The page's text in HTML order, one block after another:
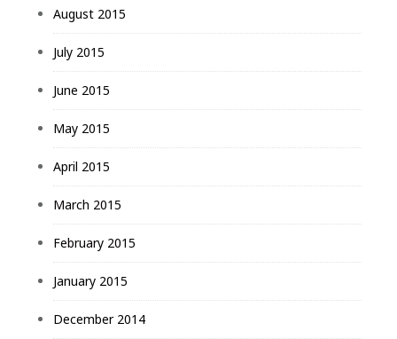
August 2015
July 2015
June 2015
May 2015
April 2015
March 2015
February 2015
January 2015
December 2014